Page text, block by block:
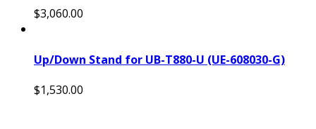
$3,060.00
Up/Down Stand for UB-T880-U (UE-608030-G)
$1,530.00